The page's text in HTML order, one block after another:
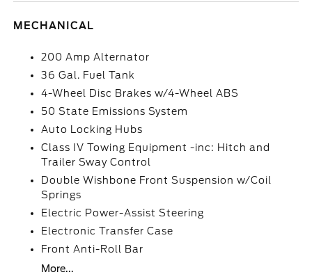
MECHANICAL
200 Amp Alternator
36 Gal. Fuel Tank
4-Wheel Disc Brakes w/4-Wheel ABS
50 State Emissions System
Auto Locking Hubs
Class IV Towing Equipment -inc: Hitch and
Trailer Sway Control
Double Wishbone Front Suspension w/Coil
Springs
Electric Power-Assist Steering
Electronic Transfer Case
Front Anti-Roll Bar
More...